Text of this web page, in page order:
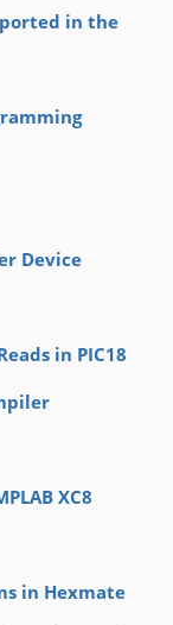
in the
Device
in PIC18
XC8
in Hexmate